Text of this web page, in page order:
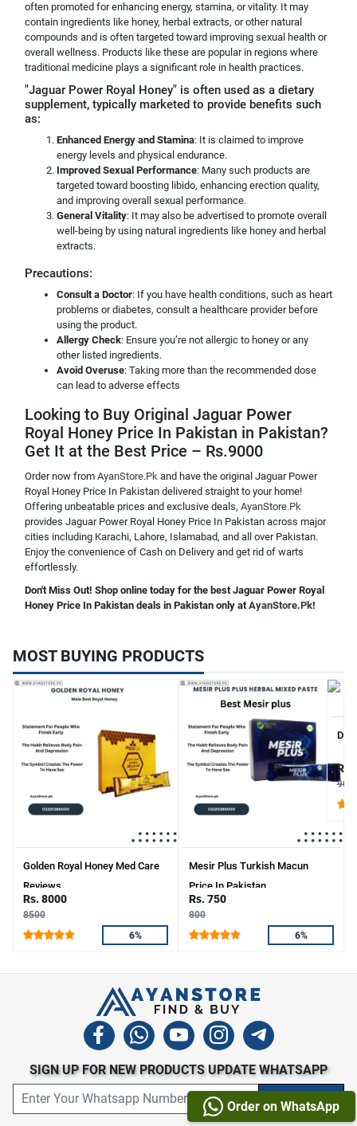
often promoted for enhancing energy, stamina, or vitality. It may
contain ingredients like honey, herbal extracts, or other natural
compounds and is often targeted toward improving sexual health or
overall wellness. Products like these are popular in regions where
traditional medicine plays a significant role in health practices.
"Jaguar Power Royal Honey" is often used as a dietary
supplement, typically marketed to provide benefits such
as:
Enhanced Energy and Stamina: It is claimed to improve
energy levels and physical endurance.
Improved Sexual Performance: Many such products are
targeted toward boosting libido, enhancing erection quality,
and improving overall sexual performance.
General Vitality: It may also be advertised to promote overall
well-being by using natural ingredients like honey and herbal
extracts.
Precautions:
Consult a Doctor: If you have health conditions, such as heart
problems or diabetes, consult a healthcare provider before
using the product.
Allergy Check: Ensure you’re not allergic to honey or any
other listed ingredients.
Avoid Overuse: Taking more than the recommended dose
can lead to adverse effects
Looking to Buy Original Jaguar Power
Royal Honey Price In Pakistan in Pakistan?
Get It at the Best Price – Rs.9000
Order now from AyanStore.Pk and have the original Jaguar Power
Royal Honey Price In Pakistan delivered straight to your home!
Offering unbeatable prices and exclusive deals, AyanStore.Pk
provides Jaguar Power Royal Honey Price In Pakistan across major
cities including Karachi, Lahore, Islamabad, and all over Pakistan.
Enjoy the convenience of Cash on Delivery and get rid of warts
effortlessly.
Don't Miss Out! Shop online today for the best Jaguar Power Royal
Honey Price In Pakistan deals in Pakistan only atAyanStore.Pk!
MOST BUYING PRODUCTS
Golden Royal Honey Med Care
Reviews
Rs. 8000
8500
6%
Mesir Plus Turkish Macun
Price In Pakistan
Rs. 750
800
6%
Rs.
Order on WhatsApp
SIGN UP FOR NEW PRODUCTS UPDATE WHATSAPP